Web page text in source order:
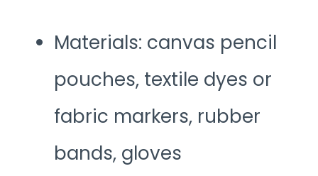
Materials: canvas pencil
pouches, textile dyes or
fabric markers, rubber
bands, gloves